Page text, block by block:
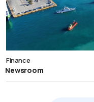
Finance
Newsroom